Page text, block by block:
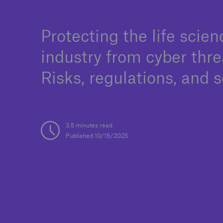
Protecting the life
industry from cyber
Risks, regulations, and
3.5 minutes read
Published 10/15/2025
Solutions
Binding Authorities